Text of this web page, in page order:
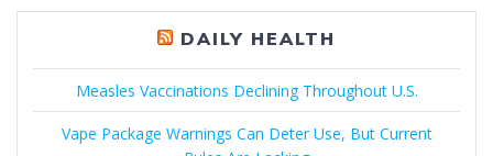
DAILY HEALTH
Measles Vaccinations Declining Throughout U.S.
Vape Package Warnings Can Deter Use, But Current